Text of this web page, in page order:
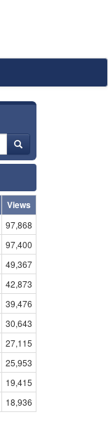
Views
97,868
97,400
49,367
42,873
39,476
30,643
27,115
25,953
19,415
18,936